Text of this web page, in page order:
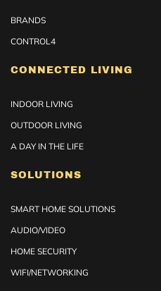
BRANDS
CONTROL4
CONNECTED LIVING
INDOOR LIVING
OUTDOOR LIVING
A DAY IN THE LIFE
SOLUTIONS
SMART HOME SOLUTIONS
AUDIO/VIDEO
HOME SECURITY
WIFI/NETWORKING